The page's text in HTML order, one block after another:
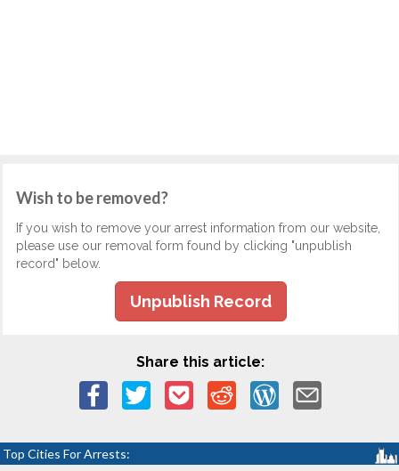
Wish to be removed?
If you wish to remove your arrest information from our website,
please use our removal form found by clicking "unpublish
record" below.
Unpublish Record
Share this article:
Top Cities For Arrests: